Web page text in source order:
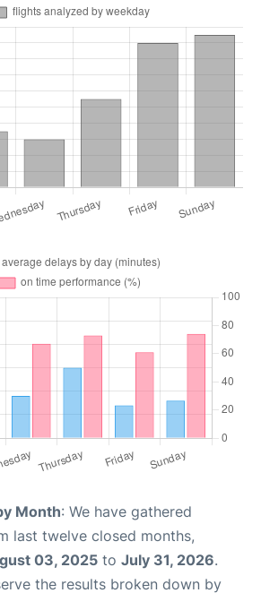
Month: We have gathered
last twelve closed months,
03, 2025 to July 31, 2026.
the results broken down by